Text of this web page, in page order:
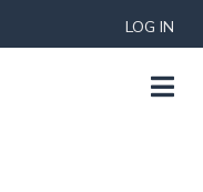
LOG IN